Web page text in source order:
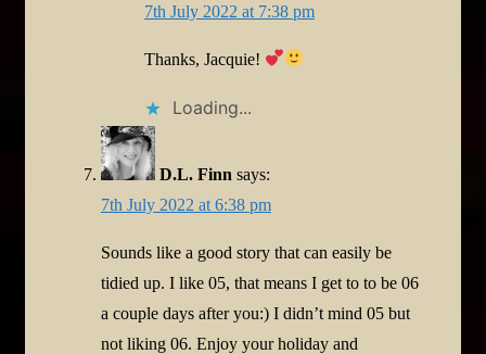
7th July 2022 at 7:38 pm
Thanks, Jacquie!
Loading...
D.L. Finn says:
7th July 2022 at 6:38 pm
Sounds like a good story that can easily be
tidied up. I like 05, that means I get to to be 06
a couple days after you:) I didn’t mind 05 but
not liking 06. Enjoy your holiday and